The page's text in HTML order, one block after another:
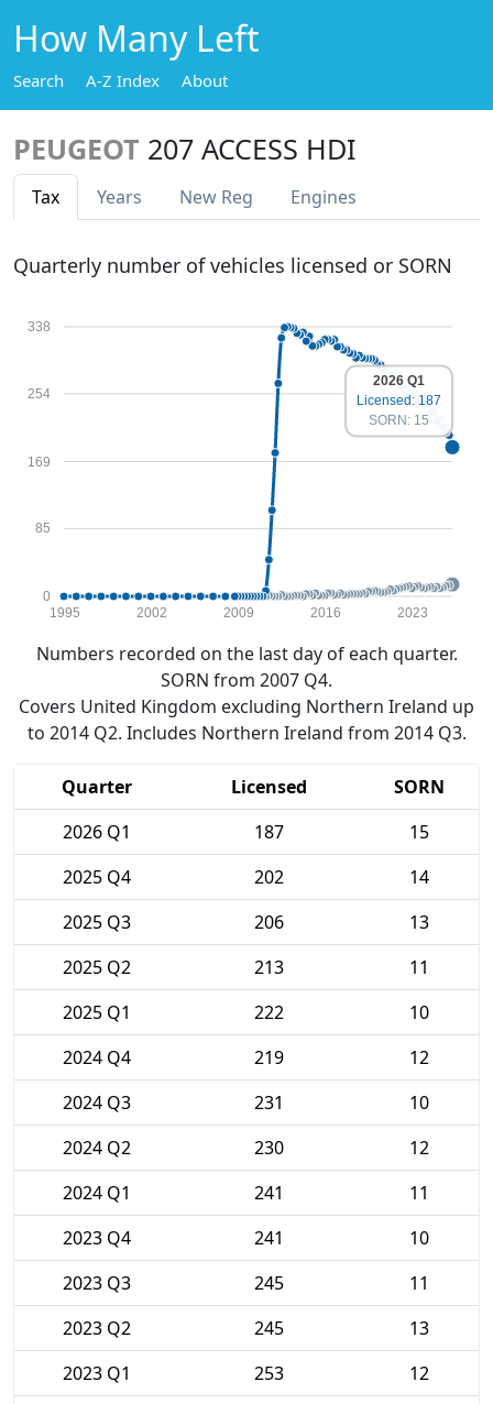
How Many Left
Search A-Z Index About
PEUGEOT 207 ACCESS HDI
Tax Years New Reg Engines
Quarterly number of vehicles licensed or SORN
0
85
169
254
338
1995 2002 2009 2016 2023
2026 Q1
Licensed: 187
SORN: 15
Numbers recorded on the last day of each quarter.
SORN from 2007 Q4.
Covers United Kingdom excluding Northern Ireland up
to 2014 Q2. Includes Northern Ireland from 2014 Q3.
Quarter Licensed
SORN
2026 Q1
187
15
2025 Q4
202
14
2025 Q3
206
13
2025 Q2
213
11
2025 Q1
222
10
2024 Q4
219
12
2024 Q3
231
10
2024 Q2
230
12
2024 Q1
241
11
2023 Q4
241
10
2023 Q3
245
11
2023 Q2
245
13
2023 Q1
253
12